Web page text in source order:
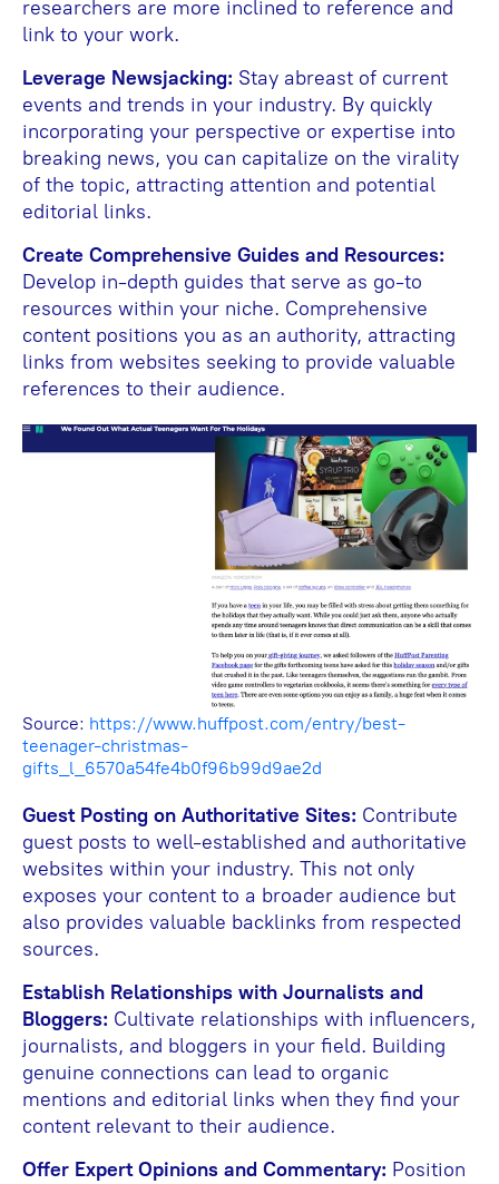
researchers are more inclined to reference and
link to your work.
Leverage Newsjacking: Stay abreast of current
events and trends in your industry. By quickly
incorporating your perspective or expertise into
breaking news, you can capitalize on the virality
of the topic, attracting attention and potential
editorial links.
Create Comprehensive Guides and Resources:
Develop in-depth guides that serve as go-to
resources within your niche. Comprehensive
content positions you as an authority, attracting
links from websites seeking to provide valuable
references to their audience.
Source: https://www.huffpost.com/entry/best-
teenager-christmas-
gifts_l_6570a54fe4b0f96b99d9ae2d
Guest Posting on Authoritative Sites: Contribute
guest posts to well-established and authoritative
websites within your industry. This not only
exposes your content to a broader audience but
also provides valuable backlinks from respected
sources.
Establish Relationships with Journalists and
Bloggers: Cultivate relationships with influencers,
journalists, and bloggers in your field. Building
genuine connections can lead to organic
mentions and editorial links when they find your
content relevant to their audience.
Offer Expert Opinions and Commentary: Position